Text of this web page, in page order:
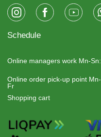
Schedule
Online managers work Mn-Sn:
Online order pick-up point Mn-
Fr
Shopping cart